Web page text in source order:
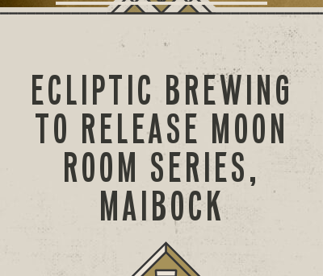
ECLIPTIC BREWING
TO RELEASE MOON
ROOM SERIES,
MAIBOCK